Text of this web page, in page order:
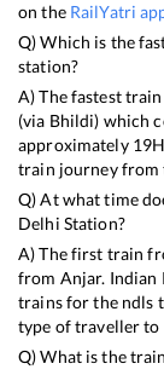
on the RailYatri
Q) Which is the
station?
A) The fastest
(via Bhildi) which
approximately 19
train journey from
Q) At what time
Delhi Station?
A) The first train
from Anjar. Indian
trains for the ndls
type of traveller to
Q) What is the